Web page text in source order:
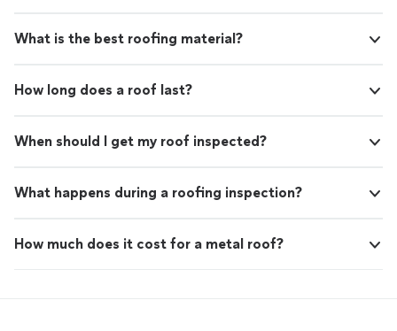
What is the best roofing material?
How long does a roof last?
When should I get my roof inspected?
What happens during a roofing inspection?
How much does it cost for a metal roof?